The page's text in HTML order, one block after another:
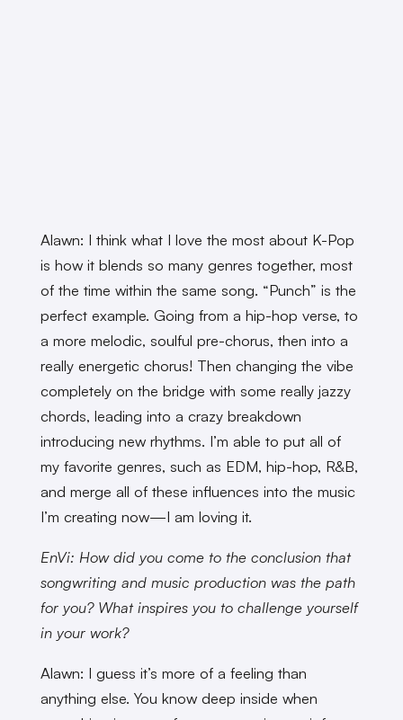
Alawn: I think what I love the most about K-Pop
is how it blends so many genres together, most
of the time within the same song. “Punch” is the
perfect example. Going from a hip-hop verse, to
a more melodic, soulful pre-chorus, then into a
really energetic chorus! Then changing the vibe
completely on the bridge with some really jazzy
chords, leading into a crazy breakdown
introducing new rhythms. I’m able to put all of
my favorite genres, such as EDM, hip-hop, R&B,
and merge all of these influences into the music
I’m creating now—I am loving it.
EnVi: How did you come to the conclusion that
songwriting and music production was the path
for you? What inspires you to challenge yourself
in your work?
Alawn: I guess it’s more of a feeling than
anything else. You know deep inside when